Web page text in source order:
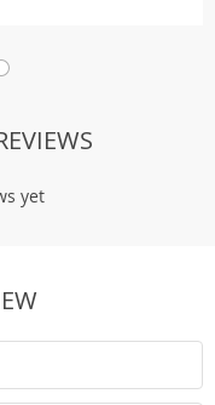
yet